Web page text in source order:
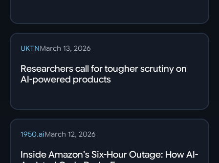
UKTNMarch 13, 2026
Researchers call for tougher scrutiny on
AI-powered products
1950.aiMarch 12, 2026
Inside Amazon’s Six-Hour Outage: How AI-